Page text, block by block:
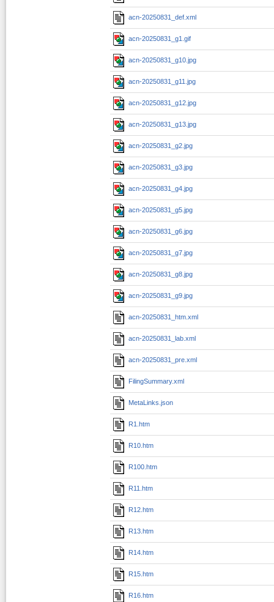
acn-20250831_def.xml
acn-20250831_g1.gif
acn-20250831_g10.jpg
acn-20250831_g11.jpg
acn-20250831_g12.jpg
acn-20250831_g13.jpg
acn-20250831_g2.jpg
acn-20250831_g3.jpg
acn-20250831_g4.jpg
acn-20250831_g5.jpg
acn-20250831_g6.jpg
acn-20250831_g7.jpg
acn-20250831_g8.jpg
acn-20250831_g9.jpg
acn-20250831_htm.xml
acn-20250831_lab.xml
acn-20250831_pre.xml
FilingSummary.xml
MetaLinks.json
R1.htm
R10.htm
R100.htm
R11.htm
R12.htm
R13.htm
R14.htm
R15.htm
R16.htm